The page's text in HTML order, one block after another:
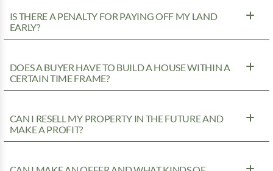
IS THERE A PENALTY FOR PAYING OFF MY LAND
EARLY?
DOES A BUYER HAVE TO BUILD A HOUSE WITHIN A
CERTAIN TIME FRAME?
CAN I RESELL MY PROPERTY IN THE FUTURE AND
MAKE A PROFIT?